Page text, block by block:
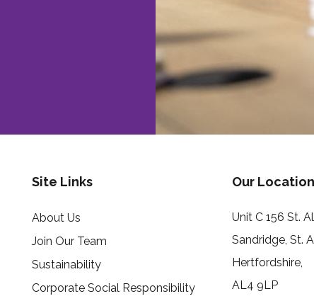
Site Links
About Us
Join Our Team
Sustainability
Corporate Social Responsibility
Our
Unit C 156 St.
Sandridge, St.
Hertfordshire,
AL4 9LP